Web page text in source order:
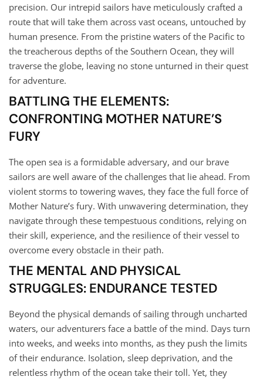
precision. Our intrepid sailors have meticulously crafted a
route that will take them across vast oceans, untouched by
human presence. From the pristine waters of the Pacific to
the treacherous depths of the Southern Ocean, they will
traverse the globe, leaving no stone unturned in their quest
for adventure.
BATTLING THE ELEMENTS:
CONFRONTING MOTHER NATURE’S
FURY
The open sea is a formidable adversary, and our brave
sailors are well aware of the challenges that lie ahead. From
violent storms to towering waves, they face the full force of
Mother Nature’s fury. With unwavering determination, they
navigate through these tempestuous conditions, relying on
their skill, experience, and the resilience of their vessel to
overcome every obstacle in their path.
THE MENTAL AND PHYSICAL
STRUGGLES: ENDURANCE TESTED
Beyond the physical demands of sailing through uncharted
waters, our adventurers face a battle of the mind. Days turn
into weeks, and weeks into months, as they push the limits
of their endurance. Isolation, sleep deprivation, and the
relentless rhythm of the ocean take their toll. Yet, they